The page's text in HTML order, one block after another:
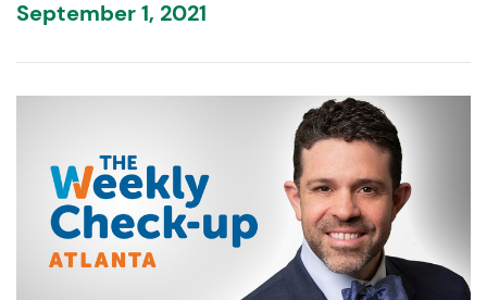
September 1, 2021